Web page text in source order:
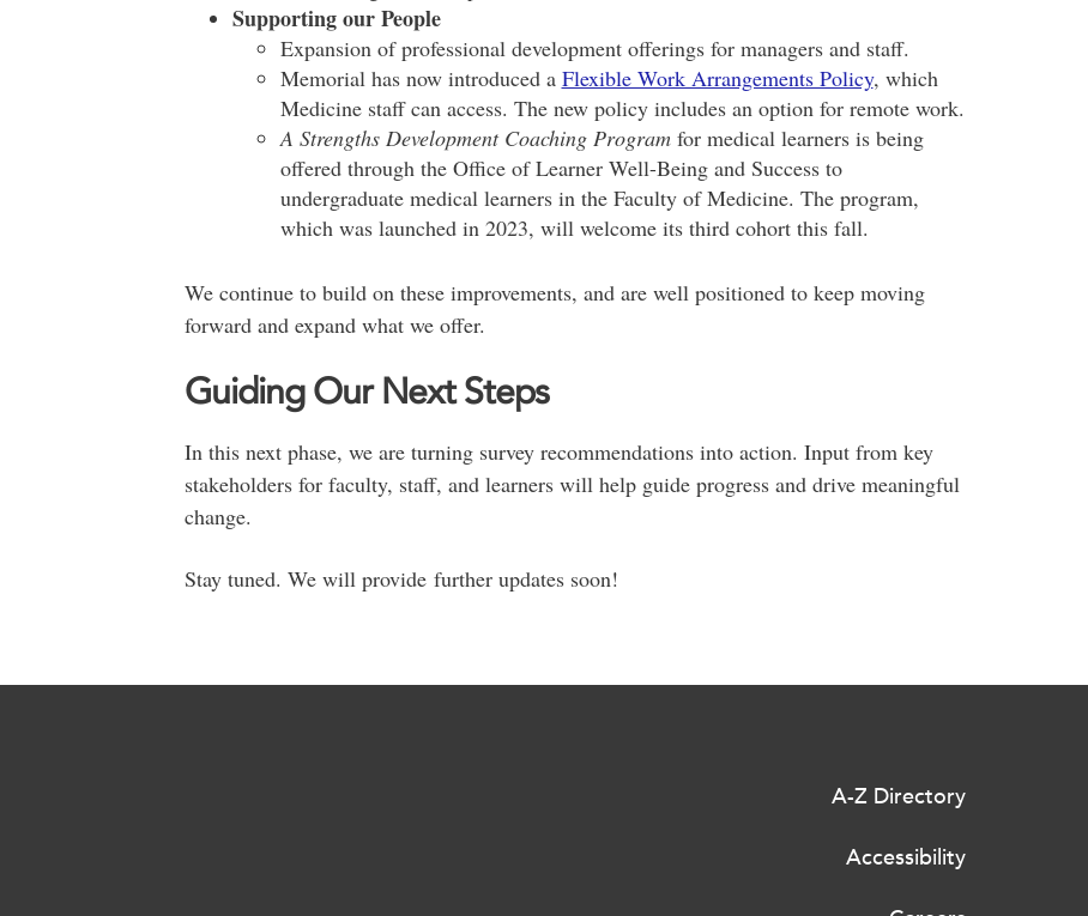
Supporting our People
Expansion of professional development offerings for managers and staff.
Memorial has now introduced a Flexible Work Arrangements Policy, which
Medicine staff can access. The new policy includes an option for remote work.
A Strengths Development Coaching Programfor medical learners is being
offered through the Office of Learner Well-Being and Success to
undergraduate medical learners in the Faculty of Medicine. The program,
which was launched in 2023, will welcome its third cohort this fall.
We continue to build on these improvements, and are well positioned to keep moving
forward and expand what we offer.
Guiding Our Next Steps
In this next phase, we are turning survey recommendations into action. Input from key
stakeholders for faculty, staff, and learners will help guide progress and drive meaningful
change.
Stay tuned. We will provide further updates soon!
A-Z Directory
Accessibility